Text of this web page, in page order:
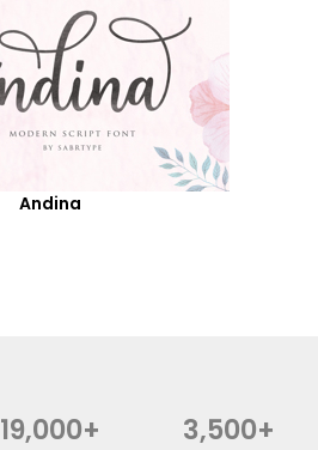
Andina
19,000+ 3,500+